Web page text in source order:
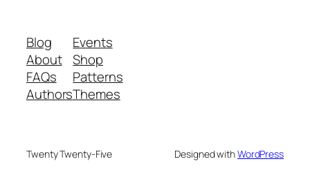
Blog
About
FAQs
Authors
Events
Shop
Patterns
Themes
Twenty Twenty-Five Designed withWordPress